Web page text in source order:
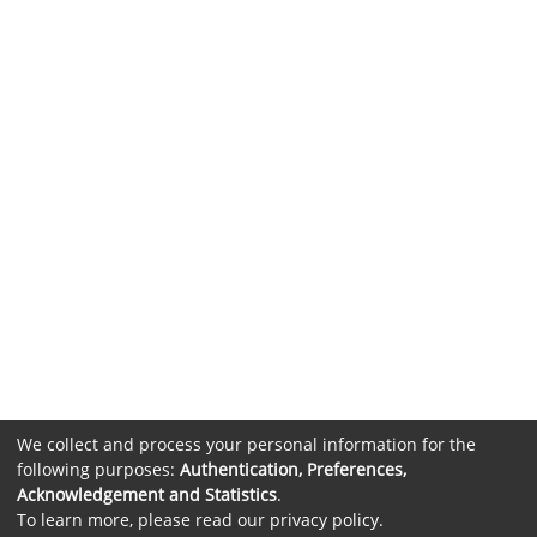
We collect and process your personal information for the
following purposes: Authentication, Preferences,
Acknowledgement and Statistics.
To learn more, please read our privacy policy.